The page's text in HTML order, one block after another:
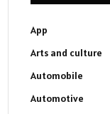
App
Arts and culture
Automobile
Automotive